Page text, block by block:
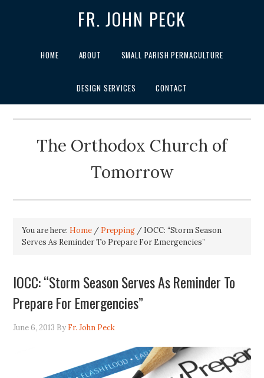
FR. JOHN PECK
HOME ABOUT SMALL PARISH PERMACULTURE
DESIGN SERVICES CONTACT
The Orthodox Church of
Tomorrow
You are here: Home / Prepping / IOCC: “Storm Season
Serves As Reminder To Prepare For Emergencies”
IOCC: “Storm Season Serves As Reminder To
Prepare For Emergencies”
June 6, 2013 By Fr. John Peck